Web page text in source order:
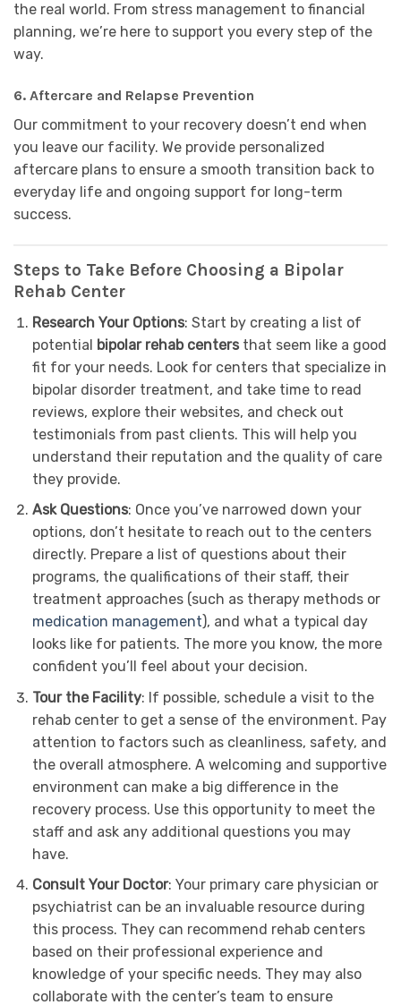
the real world. From stress management to financial
planning, we’re here to support you every step of the
way.
6. Aftercare and Relapse Prevention
Our commitment to your recovery doesn’t end when
you leave our facility. We provide personalized
aftercare plans to ensure a smooth transition back to
everyday life and ongoing support for long-term
success.
Steps to Take Before Choosing a Bipolar
Rehab Center
Research Your Options: Start by creating a list of
potential bipolar rehab centersthat seem like a good
fit for your needs. Look for centers that specialize in
bipolar disorder treatment, and take time to read
reviews, explore their websites, and check out
testimonials from past clients. This will help you
understand their reputation and the quality of care
they provide.
Ask Questions: Once you’ve narrowed down your
options, don’t hesitate to reach out to the centers
directly. Prepare a list of questions about their
programs, the qualifications of their staff, their
treatment approaches (such as therapy methods or
medication management), and what a typical day
looks like for patients. The more you know, the more
confident you’ll feel about your decision.
Tour the Facility: If possible, schedule a visit to the
rehab center to get a sense of the environment. Pay
attention to factors such as cleanliness, safety, and
the overall atmosphere. A welcoming and supportive
environment can make a big difference in the
recovery process. Use this opportunity to meet the
staff and ask any additional questions you may
have.
Consult Your Doctor: Your primary care physician or
psychiatrist can be an invaluable resource during
this process. They can recommend rehab centers
based on their professional experience and
knowledge of your specific needs. They may also
collaborate with the center’s team to ensure